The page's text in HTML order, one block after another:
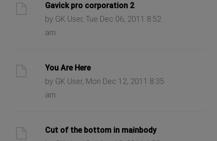
Gavick pro corporation 2
by GK User, Tue Dec 06, 2011 8:52
am
You Are Here
by GK User, Mon Dec 12, 2011 8:35
am
Cut of the bottom in mainbody